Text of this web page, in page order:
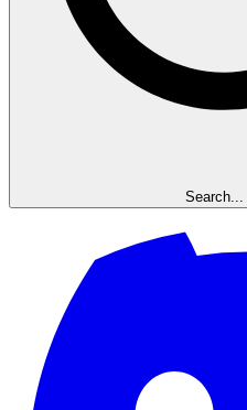
Search...